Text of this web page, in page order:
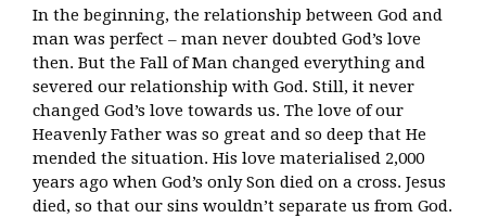
In the beginning, the relationship between God and
man was perfect – man never doubted God’s love
then. But the Fall of Man changed everything and
severed our relationship with God. Still, it never
changed God’s love towards us. The love of our
Heavenly Father was so great and so deep that He
mended the situation. His love materialised 2,000
years ago when God’s only Son died on a cross. Jesus
died, so that our sins wouldn’t separate us from God.